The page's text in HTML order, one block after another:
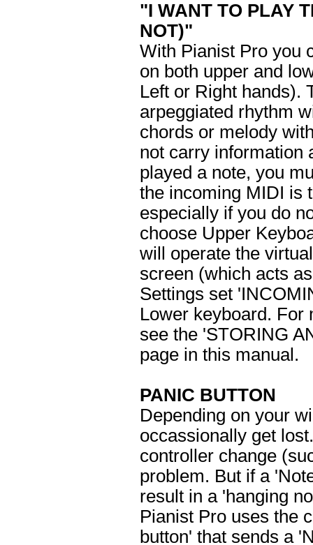
"I WANT TO PLAY
NOT)"
With Pianist Pro you
on both upper and
Left or Right hands).
arpeggiated rhythm
chords or melody
not carry information
played a note, you
the incoming MIDI is
especially if you do
choose Upper
will operate the
screen (which acts
Settings set
Lower keyboard. For
see the 'STORING
page in this manual.
PANIC BUTTON
Depending on your
occassionally get
controller change
problem. But if a
result in a 'hanging
Pianist Pro uses the
button' that sends a